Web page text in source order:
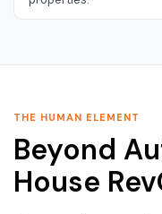
THE HUMAN ELEMENT
Beyond
House